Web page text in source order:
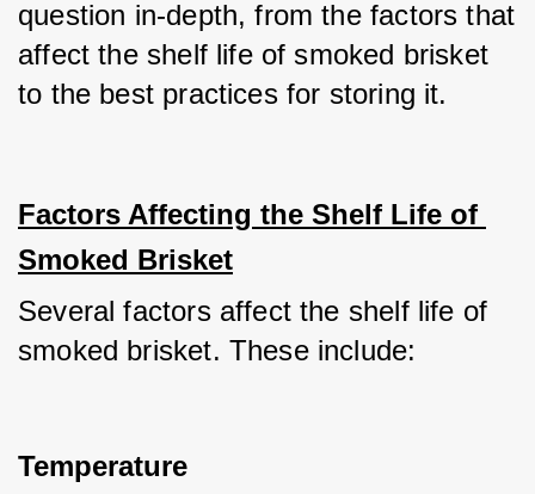
question in-depth, from the factors that
affect the shelf life of smoked brisket
to the best practices for storing it.
Factors Affecting the Shelf Life of
Smoked Brisket
Several factors affect the shelf life of
smoked brisket. These include:
Temperature